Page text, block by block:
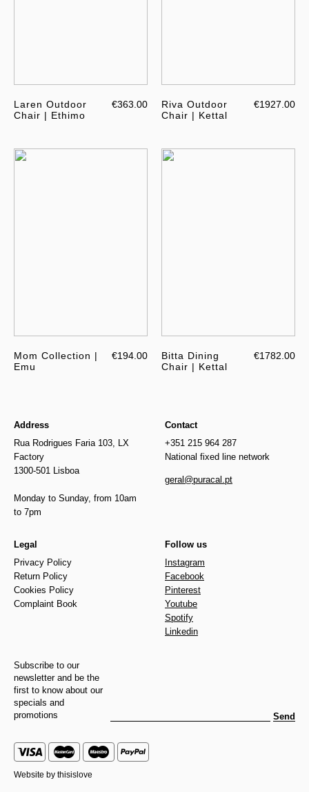
Laren Outdoor
Chair | Ethimo
€363.00
Riva Outdoor
Chair | Kettal
€1927.00
Mom Collection |
Emu
€194.00
Bitta Dining
Chair | Kettal
€1782.00
Address
Rua Rodrigues Faria 103, LX
Factory
1300-501 Lisboa
Monday to Sunday, from 10am
to 7pm
Contact
+351 215 964 287
National fixed line network
geral@puracal.pt
Legal
Privacy Policy
Return Policy
Cookies Policy
Complaint Book
Follow us
Instagram
Facebook
Pinterest
Youtube
Spotify
Linkedin
Subscribe to our
newsletter and be the
first to know about our
specials and
promotions
Send
Website by thisislove